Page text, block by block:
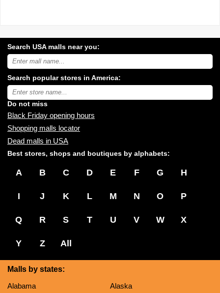
Search USA malls near you:
Search
USA
malls
near
you:
Search popular stores in America:
Type
store
name:
Do not miss
Black Friday opening hours
Shopping malls locator
Dead malls in USA
Best stores, shops and boutiques by alphabets:
A B C D E F G H
I J K L M N O P
Q R S T U V W X
Y Z All
Malls by states:
Alabama
Alaska